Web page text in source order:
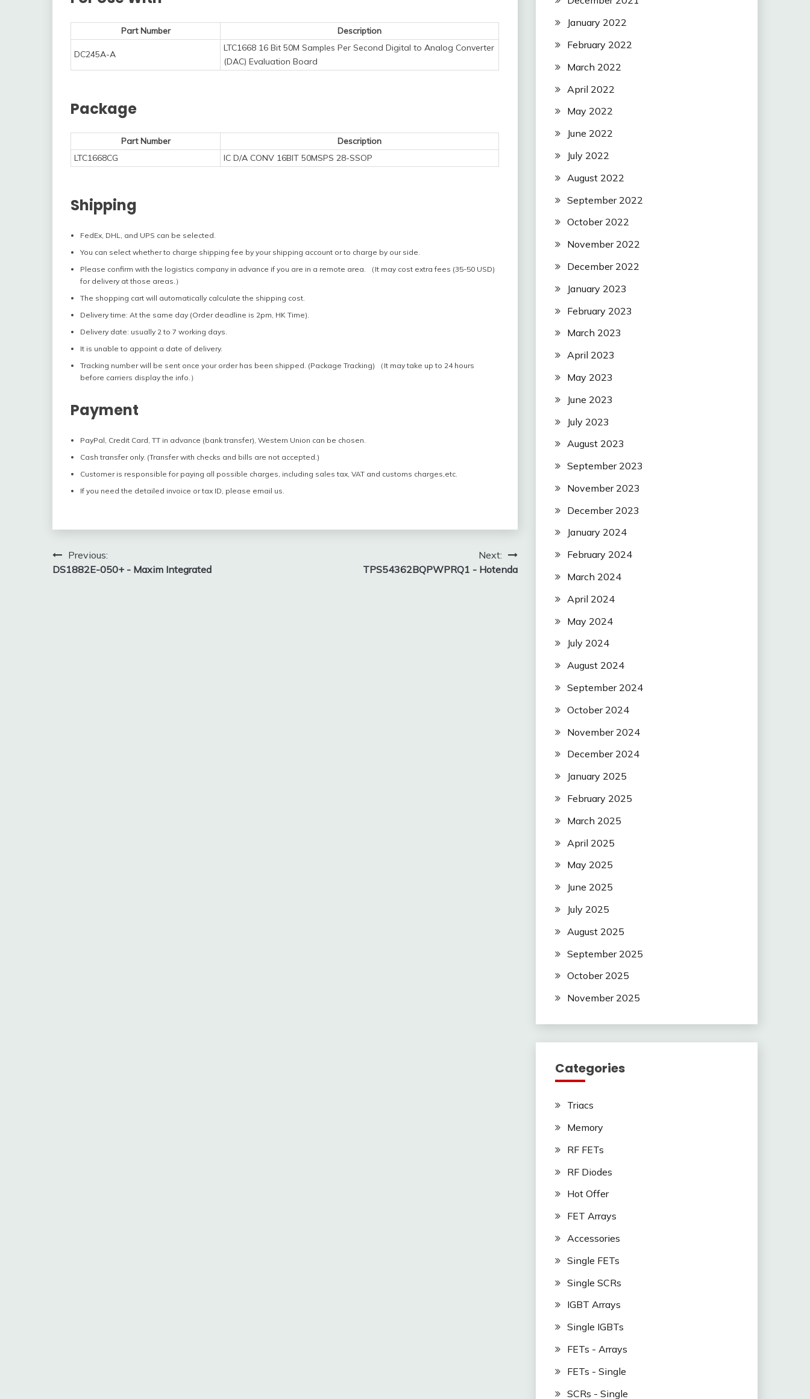
Part Number Description
DC245A-A
LTC1668 16 Bit 50M Samples Per Second Digital to Analog Converter
(DAC) Evaluation Board
Package
Part Number
Description
LTC1668CG
IC D/A CONV 16BIT 50MSPS 28-SSOP
Shipping
FedEx, DHL, and UPS can be selected.
You can select whether to charge shipping fee by your shipping account or to charge by our side.
Please confirm with the logistics company in advance if you are in a remote area. （It may cost extra fees (35-50 USD)
for delivery at those areas.）
The shopping cart will automatically calculate the shipping cost.
Delivery time: At the same day (Order deadline is 2pm, HK Time).
Delivery date: usually 2 to 7 working days.
It is unable to appoint a date of delivery.
Tracking number will be sent once your order has been shipped. (Package Tracking) （It may take up to 24 hours
before carriers display the info.）
Payment
PayPal, Credit Card, TT in advance (bank transfer), Western Union can be chosen.
Cash transfer only. (Transfer with checks and bills are not accepted.)
Customer is responsible for paying all possible charges, including sales tax, VAT and customs charges,etc.
If you need the detailed invoice or tax ID, please email us.
Post
navigation
Previous:
DS1882E-050+ - Maxim Integrated
Next:
TPS54362BQPWPRQ1 - Hotenda
January 2022
February 2022
March 2022
April 2022
May 2022
June 2022
July 2022
August 2022
September 2022
October 2022
November 2022
December 2022
January 2023
February 2023
March 2023
April 2023
May 2023
June 2023
July 2023
August 2023
September 2023
November 2023
December 2023
January 2024
February 2024
March 2024
April 2024
May 2024
July 2024
August 2024
September 2024
October 2024
November 2024
December 2024
January 2025
February 2025
March 2025
April 2025
May 2025
June 2025
July 2025
August 2025
September 2025
October 2025
November 2025
Categories
Triacs
Memory
RF FETs
RF Diodes
Hot Offer
FET Arrays
Accessories
Single FETs
Single SCRs
IGBT Arrays
Single IGBTs
FETs - Arrays
FETs - Single
SCRs - Single